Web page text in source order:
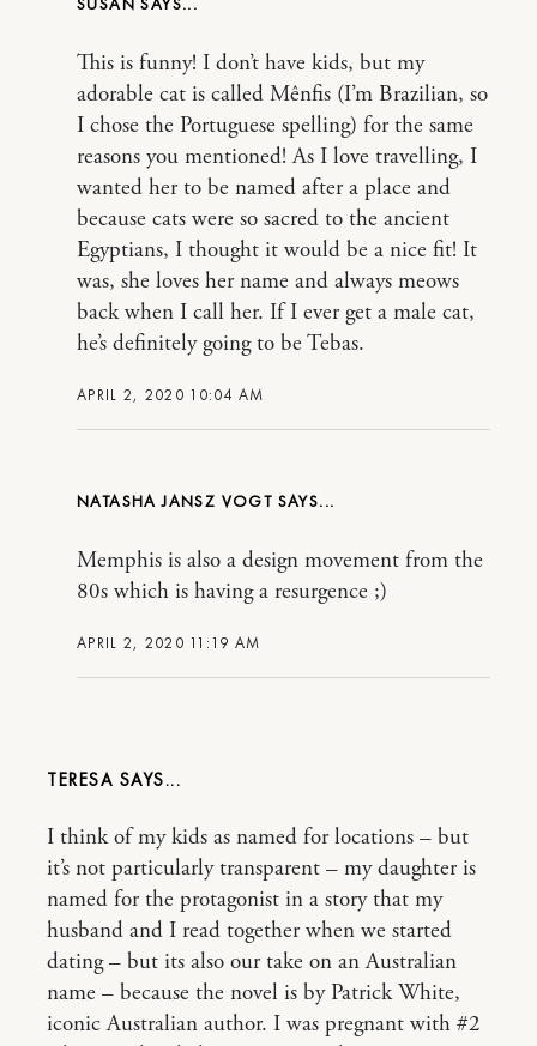
APRIL 2, 2020 10:04 AM
This is funny! I don’t have kids, but my
adorable cat is called Mênfis (I’m Brazilian, so
I chose the Portuguese spelling) for the same
reasons you mentioned! As I love travelling, I
wanted her to be named after a place and
because cats were so sacred to the ancient
Egyptians, I thought it would be a nice fit! It
was, she loves her name and always meows
back when I call her. If I ever get a male cat,
he’s definitely going to be Tebas.
NATASHA JANSZ VOGT
APRIL 2, 2020 11:19 AM
Memphis is also a design movement from the
80s which is having a resurgence ;)
TERESA
I think of my kids as named for locations – but
it’s not particularly transparent – my daughter is
named for the protagonist in a story that my
husband and I read together when we started
dating – but its also our take on an Australian
name – because the novel is by Patrick White,
iconic Australian author. I was pregnant with #2